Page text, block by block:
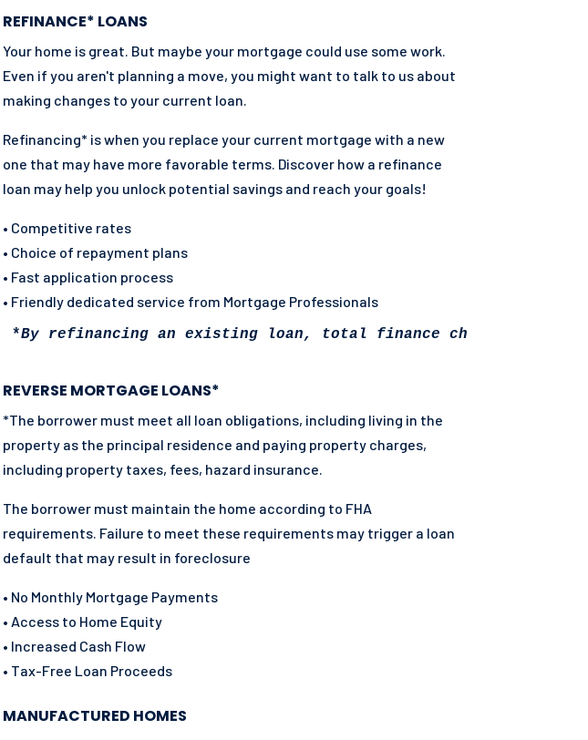
Guard and some surviving spouses. VA funding fee will
REFINANCE* LOANS
Your home is great. But maybe your mortgage could use some work.
Even if you aren't planning a move, you might want to talk to us about
making changes to your current loan.
Refinancing* is when you replace your current mortgage with a new
one that may have more favorable terms. Discover how a refinance
loan may help you unlock potential savings and reach your goals!
• Competitive rates
• Choice of repayment plans
• Fast application process
• Friendly dedicated service from Mortgage Professionals
*By refinancing an existing loan, total finance charges may
REVERSE MORTGAGE LOANS*
*The borrower must meet all loan obligations, including living in the
property as the principal residence and paying property charges,
including property taxes, fees, hazard insurance.
The borrower must maintain the home according to FHA
requirements. Failure to meet these requirements may trigger a loan
default that may result in foreclosure
• No Monthly Mortgage Payments
• Access to Home Equity
• Increased Cash Flow
• Tax-Free Loan Proceeds
MANUFACTURED HOMES